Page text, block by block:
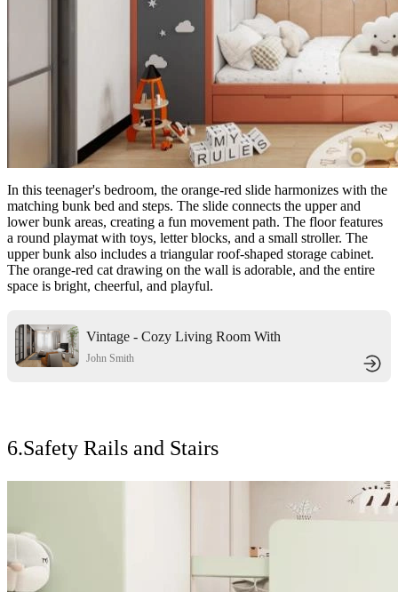
In this teenager's bedroom, the orange-red slide harmonizes with the
matching bunk bed and steps. The slide connects the upper and
lower bunk areas, creating a fun movement path. The floor features
a round playmat with toys, letter blocks, and a small stroller. The
upper bunk also includes a triangular roof-shaped storage cabinet.
The orange-red cat drawing on the wall is adorable, and the entire
space is bright, cheerful, and playful.
Vintage - Cozy Living Room With
Warm Brown Leather Sofa And
John Smith
6.Safety Rails and Stairs